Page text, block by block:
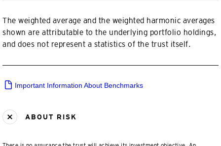
The weighted average and the weighted harmonic averages
shown are attributable to the underlying portfolio holdings,
and does not represent a statistics of the trust itself.
Important Information About Benchmarks
ABOUT RISK